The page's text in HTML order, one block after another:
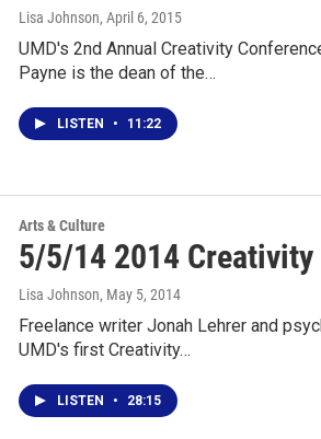
Lisa Johnson, April 6, 2015
UMD's 2nd Annual Creativity
Payne is the dean of the…
LISTEN • 11:22
Arts & Culture
5/5/14 2014 Creativity
Lisa Johnson, May 5, 2014
Freelance writer Jonah Lehrer and
UMD's first Creativity…
LISTEN • 28:15